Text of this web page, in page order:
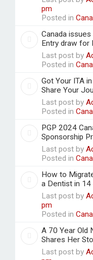
pm
Posted in
Canada
Entry draw for
Last post by
Posted in
Got Your ITA
Share Your
Last post by
Posted in
PGP 2024
Sponsorship
Last post by
Posted in
How to
a Dentist in 14
Last post by
pm
Posted in
A 70 Year Old
Shares Her
Last post by